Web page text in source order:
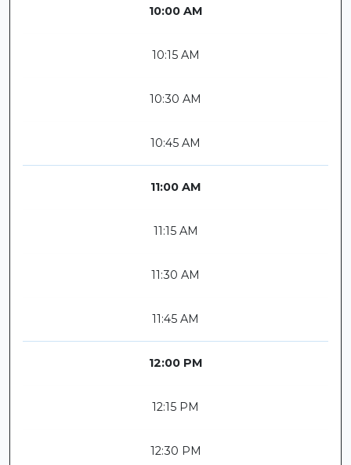
10:00 AM
10:15 AM
10:30 AM
10:45 AM
11:00 AM
11:15 AM
11:30 AM
11:45 AM
12:00 PM
12:15 PM
12:30 PM